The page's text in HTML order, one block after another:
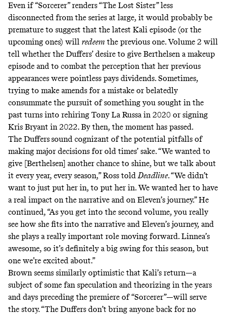
Even if “Sorcerer” renders “The Lost Sister” less
disconnected from the series at large, it would probably be
premature to suggest that the latest Kali episode (or the
upcoming ones) will redeem the previous one. Volume 2 will
tell whether the Duffers’ desire to give Berthelsen a makeup
episode and to combat the perception that her previous
appearances were pointless pays dividends. Sometimes,
trying to make amends for a mistake or belatedly
consummate the pursuit of something you sought in the
past turns into rehiring Tony La Russa in 2020 orsigning
Kris Bryant in 2022. By then, the moment has passed.
The Dufferssound cognizant of the potential pitfalls of
making major decisions for old times’ sake. “We wanted to
give [Berthelsen] another chance to shine, but we talk about
it every year, every season,” Ross toldDeadline. “We didn’t
want to just put her in, to put her in. We wanted her to have
a real impact on the narrative and on Eleven’s journey.” He
continued, “As you get into the second volume, you really
see how she fits into the narrative and Eleven’s journey, and
she plays a really important role moving forward. Linnea’s
awesome, so it’s definitely a big swing for this season, but
one we’re excited about.”
Brown seems similarly optimistic that Kali’s return—a
subject of some fan speculation and theorizing in the years
and days preceding the premiere of “Sorcerer”—will serve
the story. “The Duffers don’t bring anyone back for no